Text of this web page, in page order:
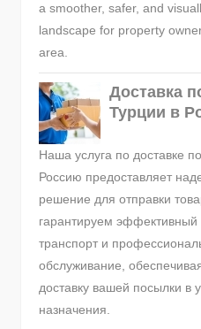
a smoother, safer, and
landscape for property
area.
Доставка
Турции в
Наша услуга по доставке
Россию предоставляет
решение для отправки
гарантируем
транспорт и
обслуживание,
доставку вашей посылки в
назначения.